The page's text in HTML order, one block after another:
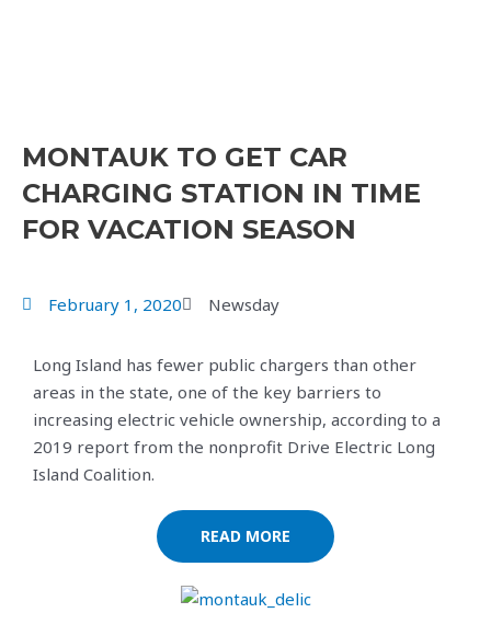
MONTAUK TO GET CAR
CHARGING STATION IN TIME
FOR VACATION SEASON
February 1, 2020 Newsday
Long Island has fewer public chargers than other
areas in the state, one of the key barriers to
increasing electric vehicle ownership, according to a
2019 report from the nonprofit Drive Electric Long
Island Coalition.
READ MORE